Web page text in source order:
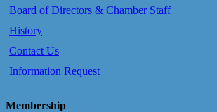
Board of Directors & Chamber Staff
History
Contact Us
Information Request
Membership